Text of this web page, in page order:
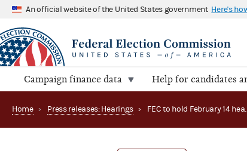
An official website of the United States government Here's
Campaign finance data Help for candidates
Home › Press releases: Hearings ›